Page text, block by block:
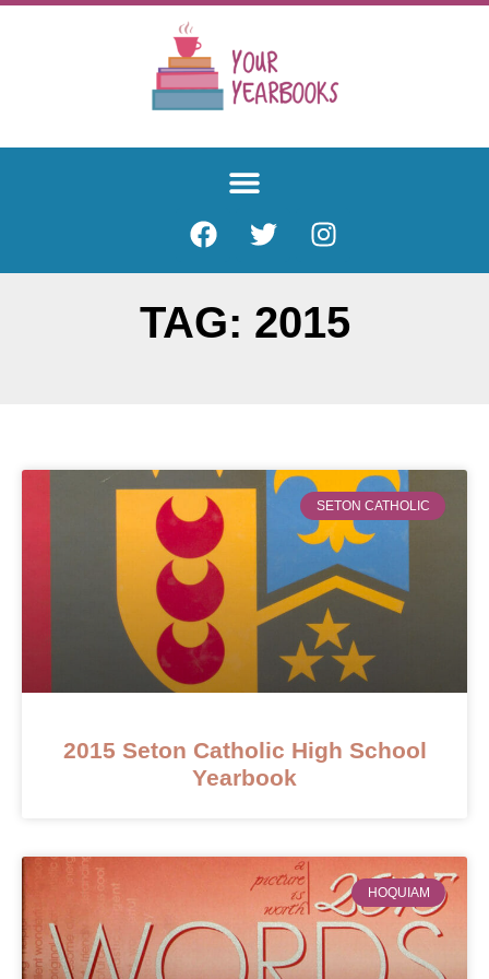
TAG: 2015
SETON CATHOLIC
2015 Seton Catholic High School
Yearbook
HOQUIAM